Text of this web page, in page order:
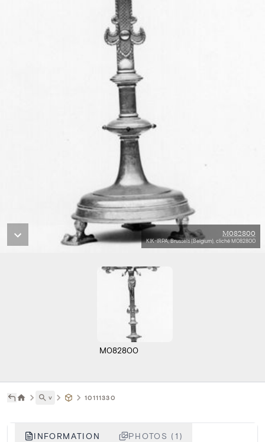
M082800
KIK-IRPA, Brussels (Belgium), cliché M082800
M082800
˅ 10111330
INFORMATION PHOTOS (1)